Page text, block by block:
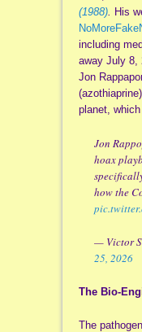
(1988). His
including
away July 8,
Jon
planet,
Jon
hoax
how the
— Victor
25, 2026
The Bio-
The